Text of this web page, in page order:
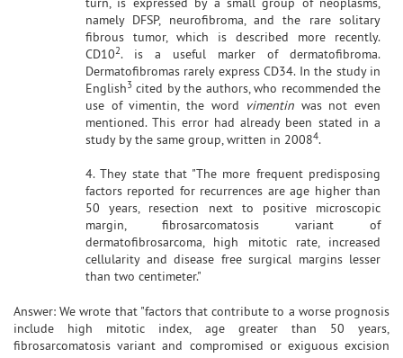
namely DFSP, neurofibroma, and the rare solitary
fibrous tumor, which is described more recently.
CD102. is a useful marker of dermatofibroma.
Dermatofibromas rarely express CD34. In the study in
English3 cited by the authors, who recommended the
use of vimentin, the word vimentin was not even
mentioned. This error had already been stated in a
study by the same group, written in 20084.
4. They state that "The more frequent predisposing
factors reported for recurrences are age higher than
50 years, resection next to positive microscopic
margin, fibrosarcomatosis variant of
dermatofibrosarcoma, high mitotic rate, increased
cellularity and disease free surgical margins lesser
than two centimeter."
Answer: We wrote that "factors that contribute to a worse prognosis
include high mitotic index, age greater than 50 years,
fibrosarcomatosis variant and compromised or exiguous excision